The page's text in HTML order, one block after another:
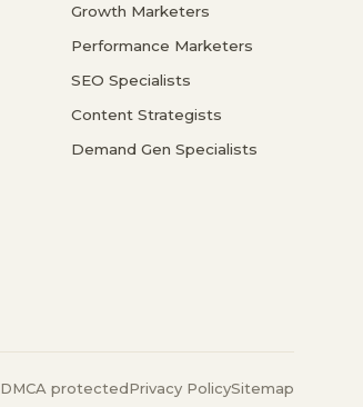
Growth Marketers
Performance Marketers
SEO Specialists
Content Strategists
Demand Gen Specialists
DMCA protectedPrivacy PolicySitemap